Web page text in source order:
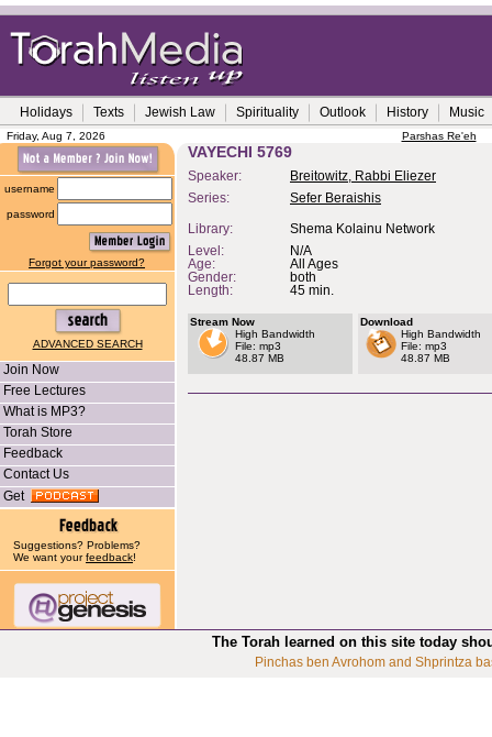
Holidays Texts Jewish Law Spirituality Outlook History Music
Friday, Aug 7, 2026 Parshas Re'eh
username
password
Forgot your password?
ADVANCED SEARCH
Join Now
Free Lectures
What is MP3?
Torah Store
Feedback
Contact Us
Get
Suggestions? Problems?
We want yourfeedback!
VAYECHI 5769
Speaker:
Breitowitz, Rabbi Eliezer
Series:
Sefer Beraishis
Library:
Shema Kolainu Network
Level:
N/A
Age:
All Ages
Gender:
both
Length:
45 min.
Stream Now
High Bandwidth
File: mp3
48.87 MB
Download
High Bandwidth
File: mp3
48.87 MB
The Torah learned on this site today
Pinchas ben Avrohom and Shprintza